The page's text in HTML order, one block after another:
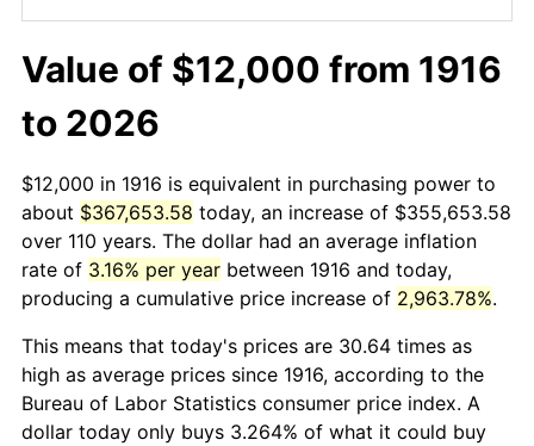
Value of $12,000 from 1916
to 2026
$12,000 in 1916 is equivalent in purchasing power to
about $367,653.58 today, an increase of $355,653.58
over 110 years. The dollar had an average inflation
rate of 3.16% per year between 1916 and today,
producing a cumulative price increase of 2,963.78%.
This means that today's prices are 30.64 times as
high as average prices since 1916, according to the
Bureau of Labor Statistics consumer price index. A
dollar today only buys 3.264% of what it could buy